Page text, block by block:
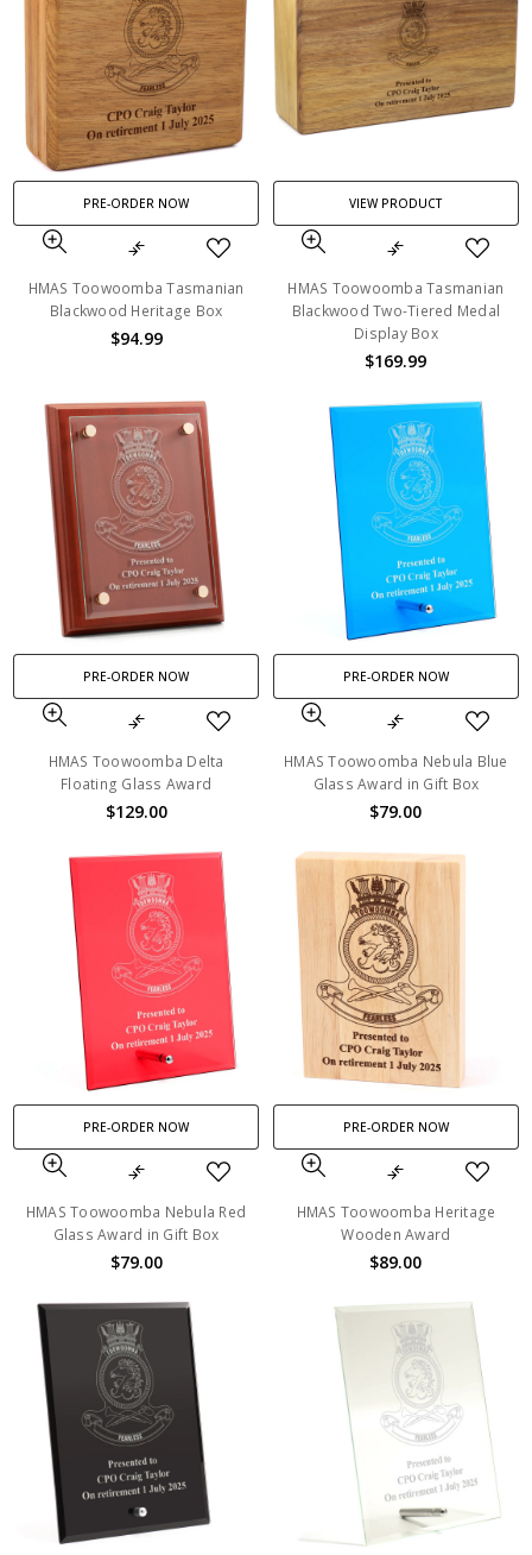
PRE-ORDER NOW
HMAS Toowoomba Tasmanian
Blackwood Heritage Box
$94.99
VIEW PRODUCT
HMAS Toowoomba Tasmanian
Blackwood Two-Tiered Medal
Display Box
$169.99
PRE-ORDER NOW
HMAS Toowoomba Delta
Floating Glass Award
$129.00
PRE-ORDER NOW
HMAS Toowoomba Nebula Blue
Glass Award in Gift Box
$79.00
PRE-ORDER NOW
HMAS Toowoomba Nebula Red
Glass Award in Gift Box
$79.00
PRE-ORDER NOW
HMAS Toowoomba Heritage
Wooden Award
$89.00